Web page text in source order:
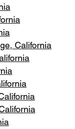
California